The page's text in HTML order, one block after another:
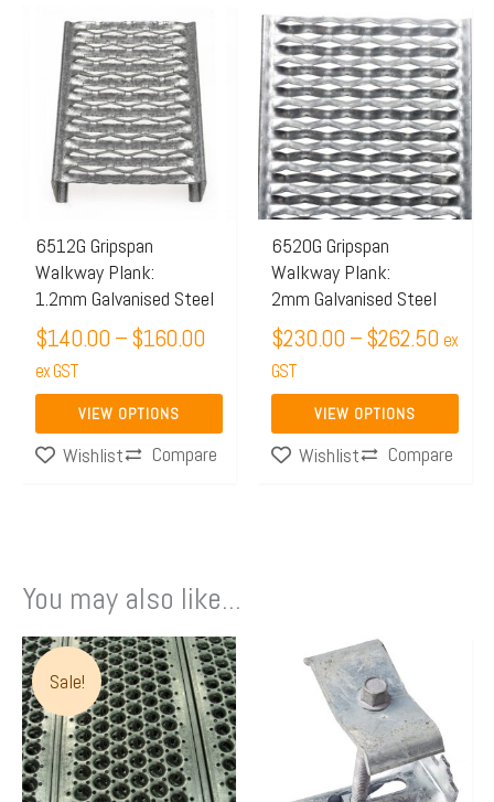
6512G Gripspan
Walkway Plank:
1.2mm Galvanised Steel
$140.00 –$160.00
$140.00
through
$160.00
ex GST
VIEW OPTIONS
This
product
has
multiple
variants.
The
options
may
be
chosen
on
the
product
page
Wishlist Compare
6520G Gripspan
Walkway Plank:
2mm Galvanised Steel
$230.00 –$262.50
Price
range:
ex
GST
VIEW OPTIONS
This
product
has
multiple
variants.
The
options
may
be
chosen
on
the
product
page
Wishlist Compare
You may also like...
Sale!
Price
range:
$162.05
through
$261.92
This
product
has
multiple
variants.